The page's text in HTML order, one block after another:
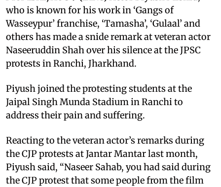
who is known for his work in ‘Gangs of
Wasseypur’ franchise, ‘Tamasha’, ‘Gulaal’ and
others has made a snide remark at veteran actor
Naseeruddin Shah over his silence at the JPSC
protests in Ranchi, Jharkhand.
Piyush joined the protesting students at the
Jaipal Singh Munda Stadium in Ranchi to
address their pain and suffering.
Reacting to the veteran actor’s remarks during
the CJP protests at Jantar Mantar last month,
Piyush said, “Naseer Sahab, you had said during
the CJP protest that some people from the film